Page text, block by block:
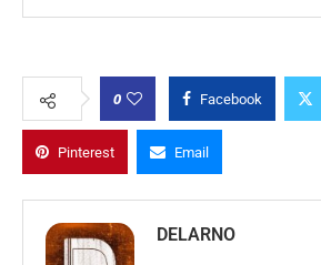
0 Facebook
Pinterest Email
DELARNO